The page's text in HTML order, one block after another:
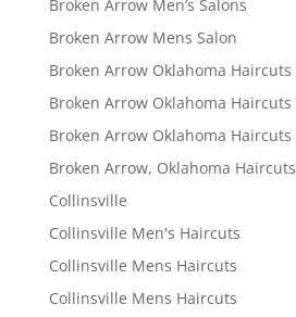
Broken Arrow Men’s Salons
Broken Arrow Mens Salon
Broken Arrow Oklahoma Haircuts
Broken Arrow Oklahoma Haircuts
Broken Arrow Oklahoma Haircuts
Broken Arrow, Oklahoma Haircuts
Collinsville
Collinsville Men's Haircuts
Collinsville Mens Haircuts
Collinsville Mens Haircuts